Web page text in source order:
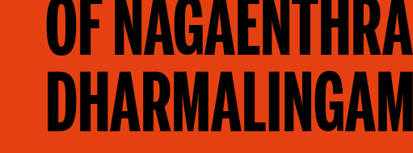
OF
DHARMALINGAM